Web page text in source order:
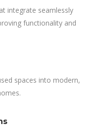
integrate seamlessly
functionality and
spaces into modern,